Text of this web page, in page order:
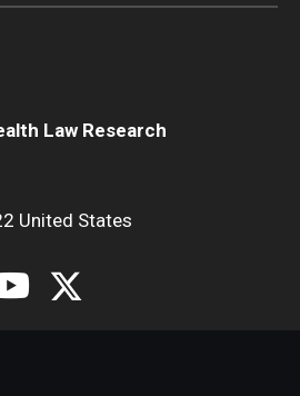
Law Research
United States